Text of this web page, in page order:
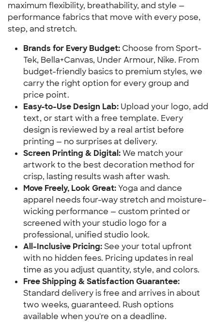
maximum flexibility, breathability, and style —
performance fabrics that move with every pose,
step, and stretch.
Brands for Every Budget: Choose from Sport-
Tek, Bella+Canvas, Under Armour, Nike. From
budget-friendly basics to premium styles, we
carry the right option for every group and
price point.
Easy-to-Use Design Lab: Upload your logo, add
text, or start with a free template. Every
design is reviewed by a real artist before
printing — no surprises at delivery.
Screen Printing & Digital:We match your
artwork to the best decoration method for
crisp, lasting results wash after wash.
Move Freely, Look Great:Yoga and dance
apparel needs four-way stretch and moisture-
wicking performance — custom printed or
screened with your studio logo for a
professional, unified studio look.
All-Inclusive Pricing:See your total upfront
with no hidden fees. Pricing updates in real
time as you adjust quantity, style, and colors.
Free Shipping & Satisfaction Guarantee:
Standard delivery is free and arrives in about
two weeks, guaranteed. Rush options
available when you're on a deadline.